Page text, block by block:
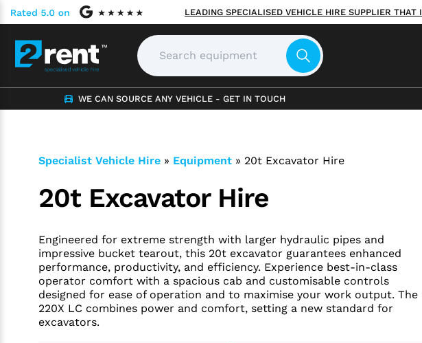
LEADING SPECIALISED VEHICLE HIRE SUPPLIER
WE CAN SOURCE ANY VEHICLE - GET IN TOUCH
Specialist Vehicle Hire » Equipment » 20t Excavator Hire
20t Excavator Hire
Engineered for extreme strength with larger hydraulic pipes and
impressive bucket tearout, this 20t excavator guarantees enhanced
performance, productivity, and efficiency. Experience best-in-class
operator comfort with a spacious cab and customisable controls
designed for ease of operation and to maximise your work output. The
220X LC combines power and comfort, setting a new standard for
excavators.